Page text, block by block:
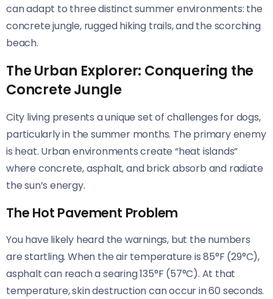
can adapt to three distinct summer environments: the
concrete jungle, rugged hiking trails, and the scorching
beach.
The Urban Explorer: Conquering the
Concrete Jungle
City living presents a unique set of challenges for dogs,
particularly in the summer months. The primary enemy
is heat. Urban environments create “heat islands”
where concrete, asphalt, and brick absorb and radiate
the sun’s energy.
The Hot Pavement Problem
You have likely heard the warnings, but the numbers
are startling. When the air temperature is 85°F (29°C),
asphalt can reach a searing 135°F (57°C). At that
temperature, skin destruction can occur in 60 seconds.